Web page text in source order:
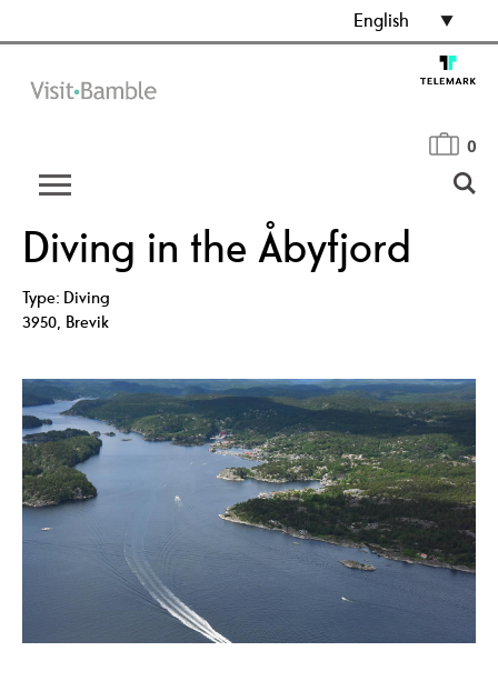
English
0
Diving in the Åbyfjord
Type: Diving
3950, Brevik